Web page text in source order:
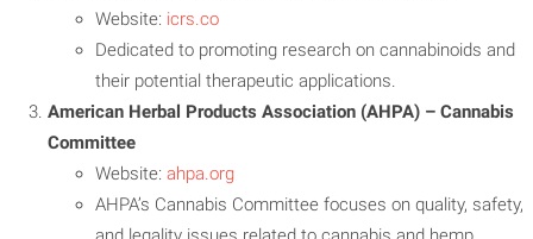
Website: icrs.co
Dedicated to promoting research on cannabinoids and
their potential therapeutic applications.
American Herbal Products Association (AHPA) – Cannabis
Committee
Website: ahpa.org
AHPA’s Cannabis Committee focuses on quality, safety,